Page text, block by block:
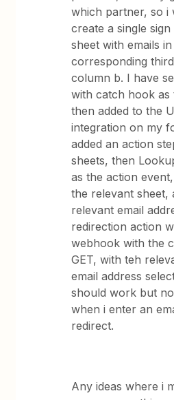
which partner, so i
create a single
sheet with emails
corresponding
column b. I have
with catch hook as
then added to the
integration on my
added an action
sheets, then
as the action
the relevant sheet,
relevant email
redirection action
webhook with the
GET, with teh
email address
should work but
when i enter an
redirect.
Any ideas where i